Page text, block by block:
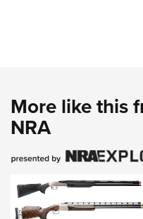
More like this
NRA